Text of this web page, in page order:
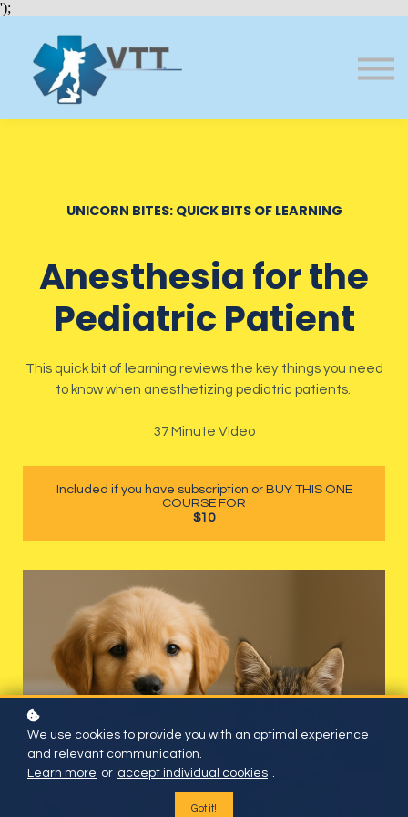
');
Courses
UNICORN BITES: QUICK BITS OF LEARNING
Anesthesia for the
Pediatric Patient
This quick bit of learning reviews the key things you need
to know when anesthetizing pediatric patients.
37 Minute Video
Included if you have subscription or BUY THIS ONE
COURSE FOR
$10
We use cookies to provide you with an optimal experience
and relevant communication.
Learn more or accept individual cookies .
Got it!